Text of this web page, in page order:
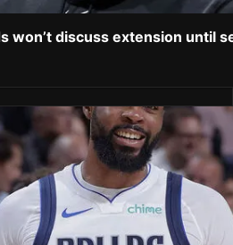
won’t discuss extension until